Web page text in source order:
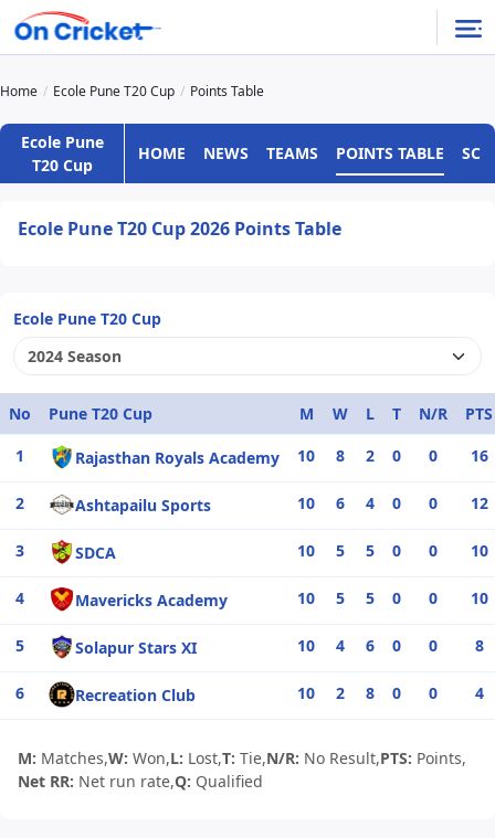
Home Ecole Pune T20 Cup Points Table
Ecole Pune
T20 Cup
HOME NEWS TEAMS POINTS TABLE
Ecole Pune T20 Cup 2026 Points Table
Ecole Pune T20 Cup
No Pune T20 Cup M W L T N/R
PTS
1
Rajasthan Royals Academy 10 8 2 0 0 16
2 Ashtapailu Sports 10 6 4 0 0 12
3 SDCA 10 5 5 0 0 10
4 Mavericks Academy 10 5 5 0 0 10
5 Solapur Stars XI 10 4 6 0 0 8
6 Recreation Club 10 2 8 0 0 4
M: Matches,W: Won,L: Lost,T: Tie,N/R: No Result,PTS: Points,
Net RR: Net run rate,Q: Qualified